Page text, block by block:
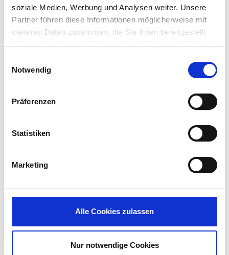
soziale Medien, Werbung und Analysen weiter. Unsere
Partner führen diese Informationen möglicherweise mit
weiteren Daten zusammen, die Sie ihnen bereitgestellt
haben oder die sie im Rahmen Ihrer Nutzung der Dienste
Notwendig
Präferenzen
Statistiken
Marketing
Alle Cookies zulassen
Nur notwendige Cookies
CONTROL